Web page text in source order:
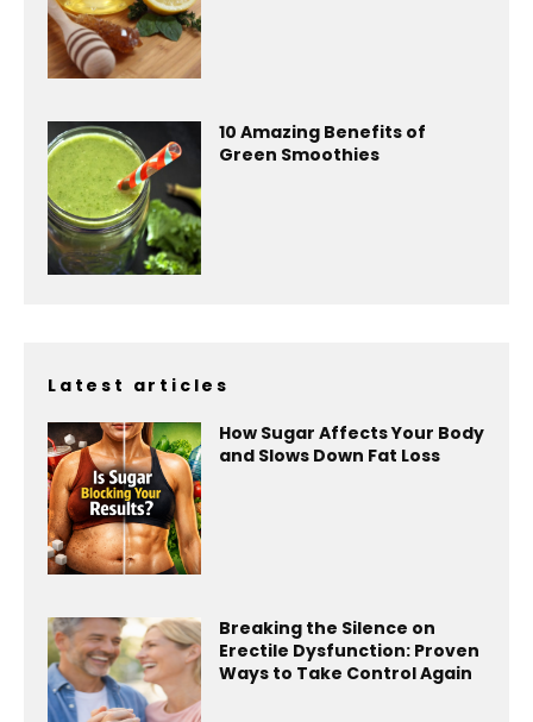
10 Amazing Benefits of
Green Smoothies
Latest articles
How Sugar Affects Your Body
and Slows Down Fat Loss
Breaking the Silence on
Erectile Dysfunction: Proven
Ways to Take Control Again